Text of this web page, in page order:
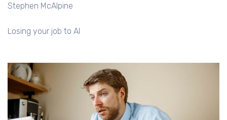
Stephen McAlpine
Losing your job to AI